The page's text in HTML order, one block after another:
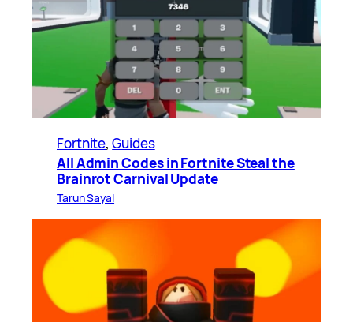
Fortnite, Guides
All Admin Codes in Fortnite Steal the
Brainrot Carnival Update
Tarun Sayal